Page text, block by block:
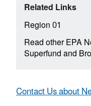
Related Links
Region 01
Read other EPA
Superfund and
Contact Us about